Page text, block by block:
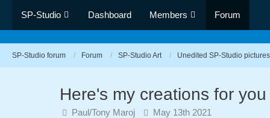
SP-Studio Dashboard Members Forum
SP-Studio forum Forum SP-Studio Art Unedited SP-Studio pictures
Here's my creations for
Paul/Tony Maroj May 13th 2021